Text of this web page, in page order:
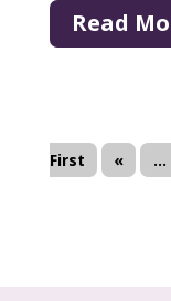
Read
First
« ...